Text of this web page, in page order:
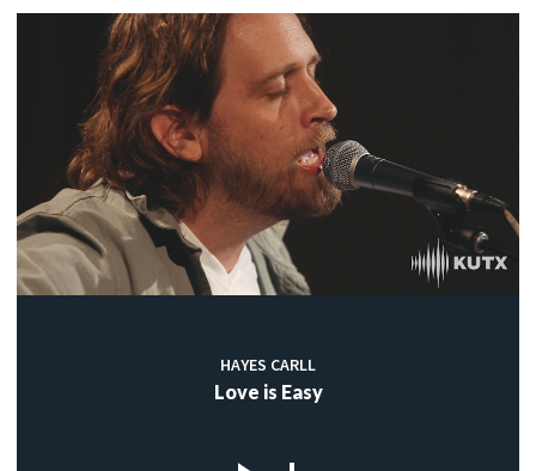
HAYES CARLL
Love is Easy